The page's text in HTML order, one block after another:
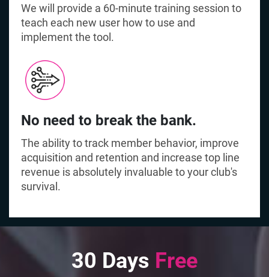
We will provide a 60-minute training session to
teach each new user how to use and
implement the tool.
No need to break the bank.
The ability to track member behavior, improve
acquisition and retention and increase top line
revenue is absolutely invaluable to your club's
survival.
30 Days Free